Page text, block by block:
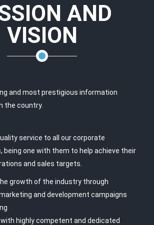
AND
VISION
and most prestigious information
the country.
service to all our corporate
being one with them to help achieve their
and sales targets.
growth of the industry through
and development campaigns
highly competent and dedicated